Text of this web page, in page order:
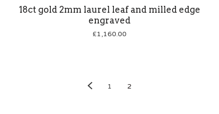
18ct gold 2mm laurel leaf and milled edge
engraved
£1,160.00
1 2